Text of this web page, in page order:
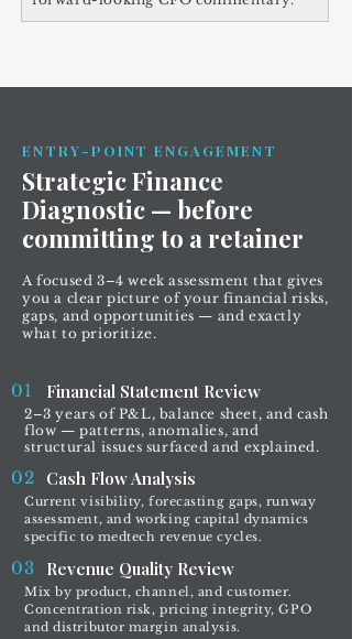
ENTRY-POINT ENGAGEMENT
Strategic Finance
Diagnostic — before
committing to a retainer
A focused 3–4 week assessment that gives
you a clear picture of your financial risks,
gaps, and opportunities — and exactly
what to prioritize.
01 Financial Statement Review
2–3 years of P&L, balance sheet, and cash
flow — patterns, anomalies, and
structural issues surfaced and explained.
02 Cash Flow Analysis
Current visibility, forecasting gaps, runway
assessment, and working capital dynamics
specific to medtech revenue cycles.
03 Revenue Quality Review
Mix by product, channel, and customer.
Concentration risk, pricing integrity, GPO
and distributor margin analysis.